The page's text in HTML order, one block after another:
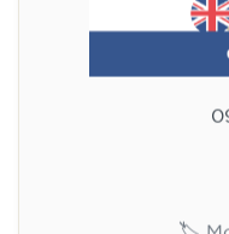
materials